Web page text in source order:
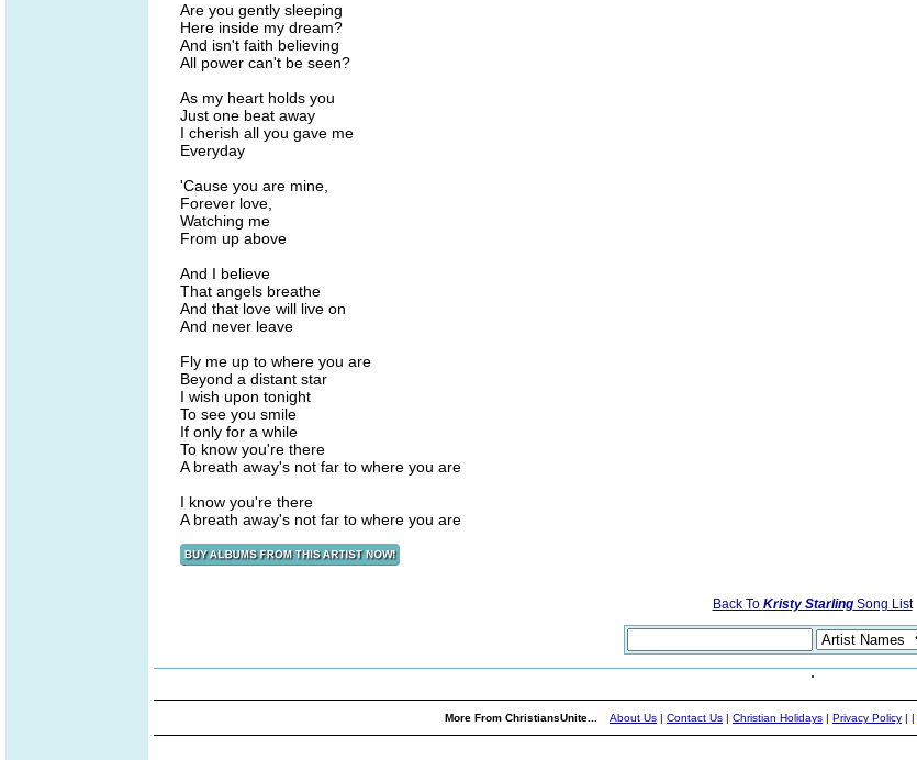
Are you gently sleeping
Here inside my dream?
And isn't faith believing
All power can't be seen?
As my heart holds you
Just one beat away
I cherish all you gave me
Everyday
'Cause you are mine,
Forever love,
Watching me
From up above
And I believe
That angels breathe
And that love will live on
And never leave
Fly me up to where you are
Beyond a distant star
I wish upon tonight
To see you smile
If only for a while
To know you're there
A breath away's not far to where you are
I know you're there
A breath away's not far to where you are
Back To Kristy StarlingSong List
More From ChristiansUnite... About Us | Contact Us | Christian Holidays | Privacy Policy | |